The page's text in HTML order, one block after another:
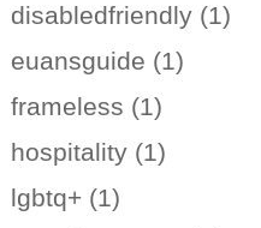
disabledfriendly (1)
euansguide (1)
frameless (1)
hospitality (1)
lgbtq+ (1)